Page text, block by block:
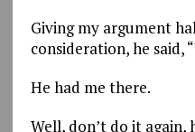
Giving my argument
consideration, he said,
He had me there.
Well, don’t do it again,